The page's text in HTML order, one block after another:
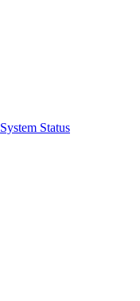
System Status